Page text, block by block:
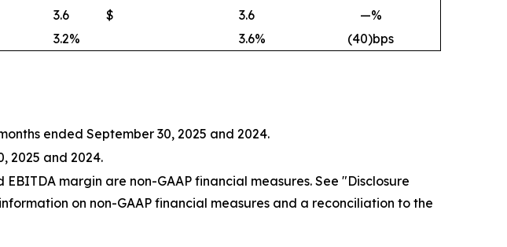
3.6 $ 3.6
—%
3.2% 3.6% (40)bps
ended September 30, 2025 and 2024.
2025 and 2024.
margin are non-GAAP financial measures. See "Disclosure
on non-GAAP financial measures and a reconciliation to the